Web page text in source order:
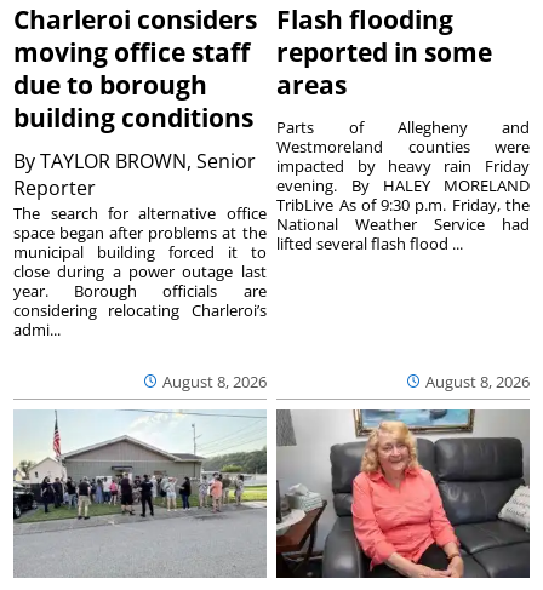
Charleroi considers
moving office staff
due to borough
building conditions
ByTAYLOR BROWN, Senior
Reporter
August 8, 2026
The search for alternative office
space began after problems at the
municipal building forced it to
close during a power outage last
year. Borough officials are
considering relocating Charleroi’s
admi...
Flash flooding
reported in some
areas
August 8, 2026
Parts of Allegheny and
Westmoreland counties were
impacted by heavy rain Friday
evening. By HALEY MORELAND
TribLive As of 9:30 p.m. Friday, the
National Weather Service had
lifted several flash flood ...